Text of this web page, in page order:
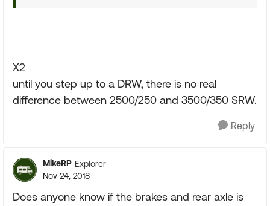
X2
until you step up to a DRW, there is no real
difference between 2500/250 and 3500/350 SRW.
Reply
MikeRP Explorer
Nov 24, 2018
Does anyone know if the brakes and rear axle is